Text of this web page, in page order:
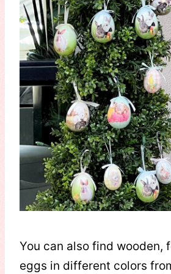
You can also find wooden,
eggs in different colors